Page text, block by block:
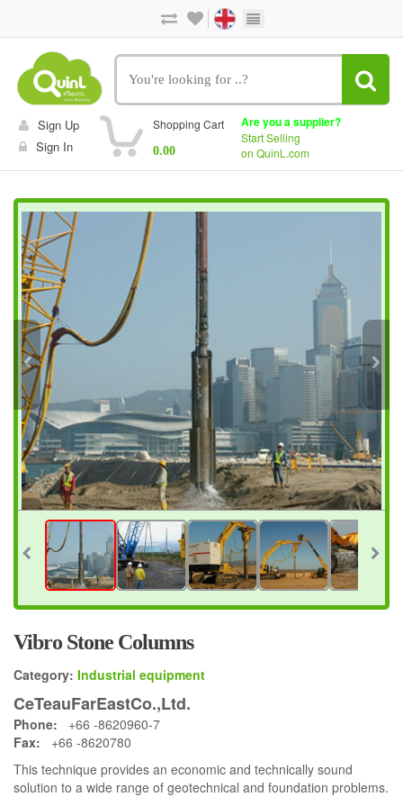
Sign Up
Sign In
Shopping Cart
0.00
Are you a supplier?
Start Selling
on QuinL.com
Vibro Stone Columns
Category: Industrial equipment
CeTeauFarEastCo.,Ltd.
Phone: +66 -8620960-7
Fax: +66 -8620780
This technique provides an economic and technically sound
solution to a wide range of geotechnical and foundation problems.